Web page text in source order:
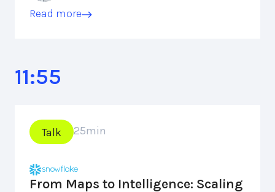
Read more
11:55
Talk 25min
From Maps to Intelligence: Scaling